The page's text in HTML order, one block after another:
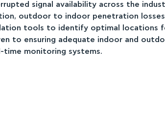
signal availability across the
outdoor to indoor penetration losses
tools to identify optimal
to ensuring adequate indoor and
time monitoring systems.